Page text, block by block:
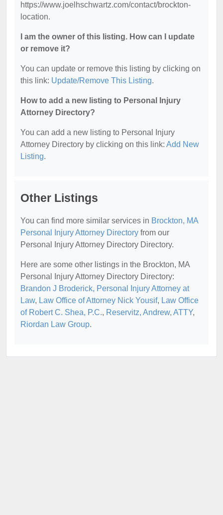
https://www.joelhschwartz.com/contact/brockton-
location.
I am the owner of this listing. How can I update
or remove it?
You can update or remove this listing by clicking on
this link: Update/Remove This Listing.
How to add a new listing to Personal Injury
Attorney Directory?
You can add a new listing to Personal Injury
Attorney Directory by clicking on this link: Add New
Listing.
Other Listings
You can find more similar services in Brockton, MA
Personal Injury Attorney Directory from our
Personal Injury Attorney Directory Directory.
Here are some other listings in the Brockton, MA
Personal Injury Attorney Directory Directory:
Brandon J Broderick, Personal Injury Attorney at
Law, Law Office of Attorney Nick Yousif, Law Office
of Robert C. Shea, P.C., Reservitz, Andrew, ATTY,
Riordan Law Group.